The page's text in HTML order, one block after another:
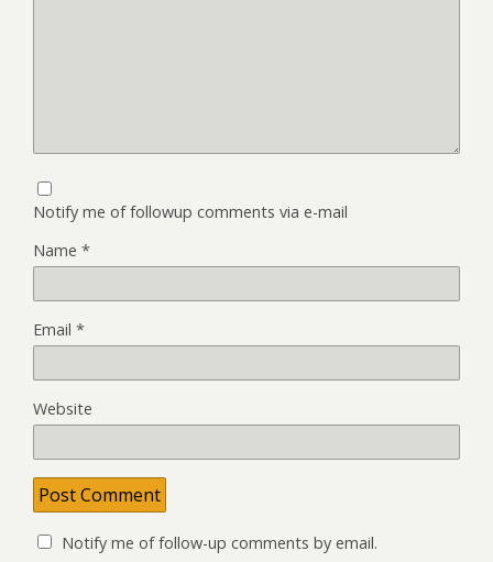
Notify me of followup comments via e-mail
Name *
Email *
Website
Notify me of follow-up comments by email.